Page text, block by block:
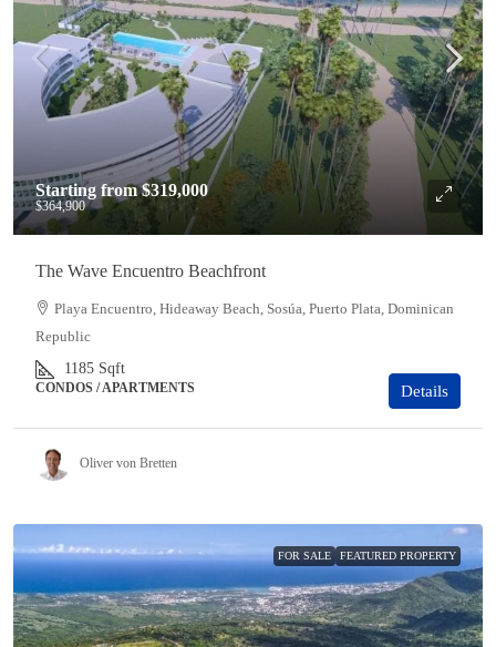
Starting from$319,000
$364,900
The Wave Encuentro Beachfront
Playa Encuentro, Hideaway Beach, Sosúa, Puerto Plata, Dominican
Republic
1185 Sqft
CONDOS / APARTMENTS Details
Oliver von Bretten
FOR SALE FEATURED PROPERTY